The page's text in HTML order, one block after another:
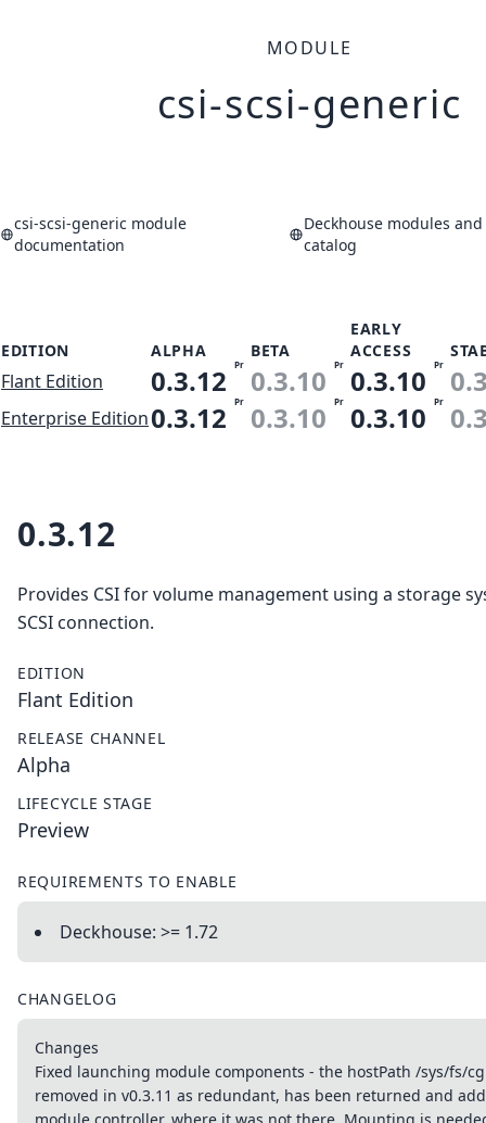
MODULE
csi-scsi-generic
csi-scsi-generic module
documentation
Deckhouse modules
catalog
EDITION ALPHA BETA
EARLY
ACCESS
Flant Edition 0.3.12 Pr 0.3.10 Pr 0.3.10 Pr
Enterprise Edition0.3.12 Pr 0.3.10 Pr 0.3.10 Pr
0.3.12
Provides CSI for volume management using a storage
SCSI connection.
EDITION
Flant Edition
RELEASE CHANNEL
Alpha
LIFECYCLE STAGE
Preview
REQUIREMENTS TO ENABLE
Deckhouse: >= 1.72
CHANGELOG
Changes
Fixed launching module components - the hostPath /sys/fs/
removed in v0.3.11 as redundant, has been returned and